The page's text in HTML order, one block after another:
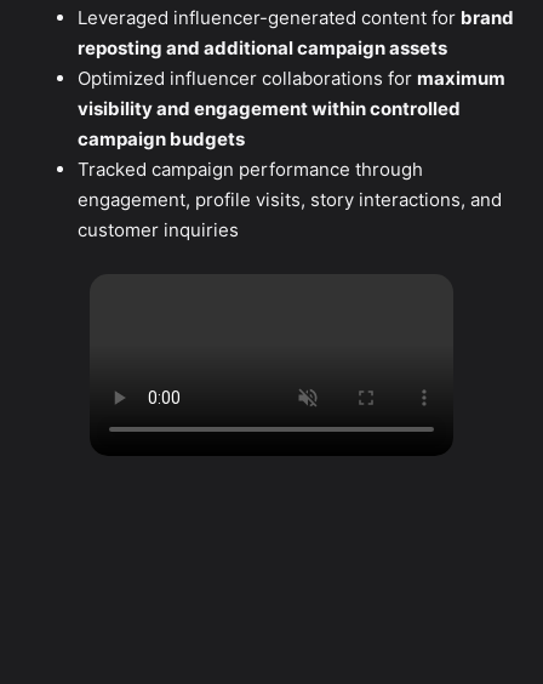
Leveraged influencer-generated content for brand
reposting and additional campaign assets
Optimized influencer collaborations for maximum
visibility and engagement within controlled
campaign budgets
Tracked campaign performance through
engagement, profile visits, story interactions, and
customer inquiries